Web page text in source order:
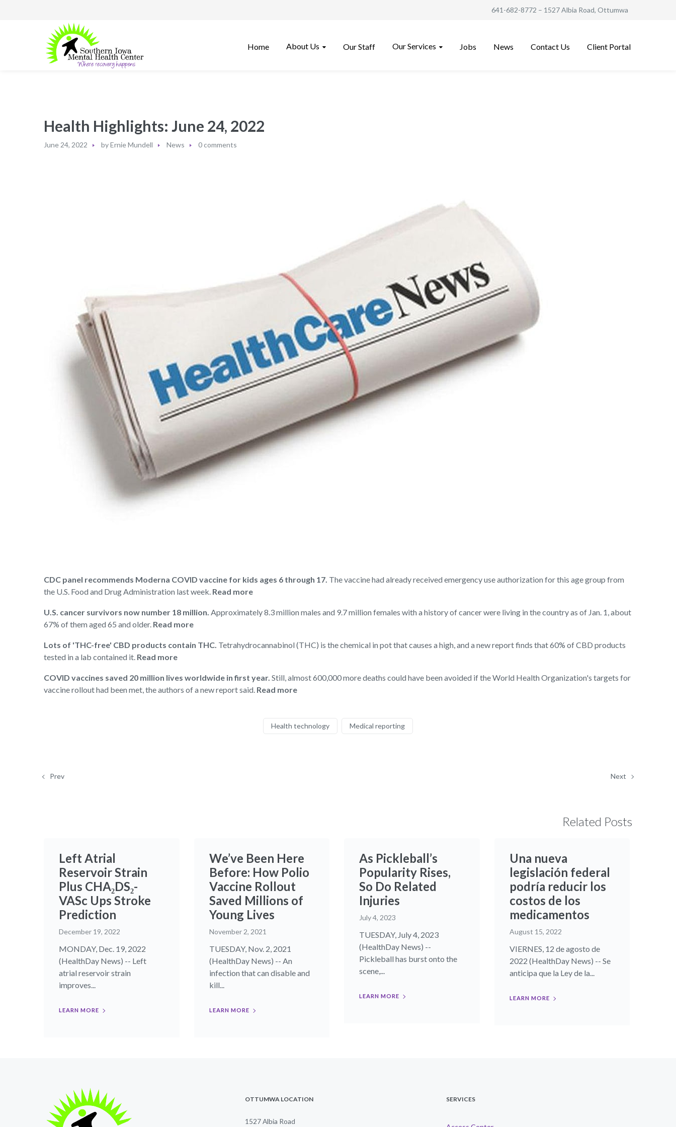
641-682-8772 – 1527 Albia Road, Ottumwa
Home About Us Our Staff Our Services Jobs News Contact Us Client Portal
Health Highlights: June 24, 2022​
June 24, 2022 byErnie Mundell News 0 comments
CDC panel recommends Moderna COVID vaccine for kids ages 6 through 17. The vaccine had already received emergency use authorization for this age group from
the U.S. Food and Drug Administration last week. Read more
U.S. cancer survivors now number 18 million. Approximately 8.3 million males and 9.7 million females with a history of cancer were living in the country as of Jan. 1, about
67% of them aged 65 and older. Read more
Lots of 'THC-free' CBD products contain THC. Tetrahydrocannabinol (THC) is the chemical in pot that causes a high, and a new report finds that 60% of CBD products
tested in a lab contained it. Read more
COVID vaccines saved 20 million lives worldwide in first year. Still, almost 600,000 more deaths could have been avoided if the World Health Organization's targets for
vaccine rollout had been met, the authors of a new report said. Read more
Health technology Medical reporting
Prev Next
Related Posts
Left Atrial
Reservoir Strain
Plus CHA₂DS₂-
VASc Ups Stroke
Prediction
December 19, 2022
MONDAY, Dec. 19, 2022
(HealthDay News) -- Left
atrial reservoir strain
improves...
LEARN MORE
We’ve Been Here
Before: How Polio
Vaccine Rollout
Saved Millions of
Young Lives
November 2, 2021
TUESDAY, Nov. 2, 2021
(HealthDay News) -- An
infection that can disable and
kill...
LEARN MORE
As Pickleball’s
Popularity Rises,
So Do Related
Injuries
July 4, 2023
TUESDAY, July 4, 2023
(HealthDay News) --
Pickleball has burst onto the
scene,...
LEARN MORE
Una nueva
legislación federal
podría reducir los
costos de los
medicamentos
August 15, 2022
VIERNES, 12 de agosto de
2022 (HealthDay News) -- Se
anticipa que la Ley de la...
LEARN MORE
OTTUMWA LOCATION
1527 Albia Road
SERVICES